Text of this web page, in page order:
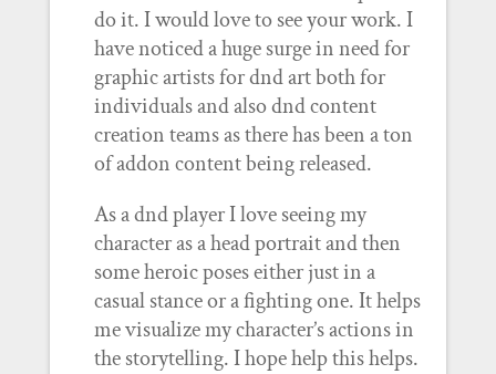
do it. I would love to see your work. I
have noticed a huge surge in need for
graphic artists for dnd art both for
individuals and also dnd content
creation teams as there has been a ton
of addon content being released.
As a dnd player I love seeing my
character as a head portrait and then
some heroic poses either just in a
casual stance or a fighting one. It helps
me visualize my character’s actions in
the storytelling. I hope help this helps.